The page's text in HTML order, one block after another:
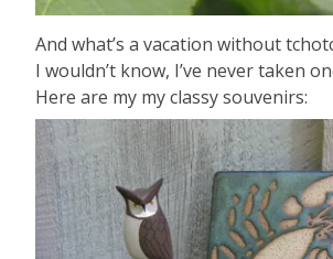
And what’s a vacation without
I wouldn’t know, I’ve never taken
Here are my my classy souvenirs: